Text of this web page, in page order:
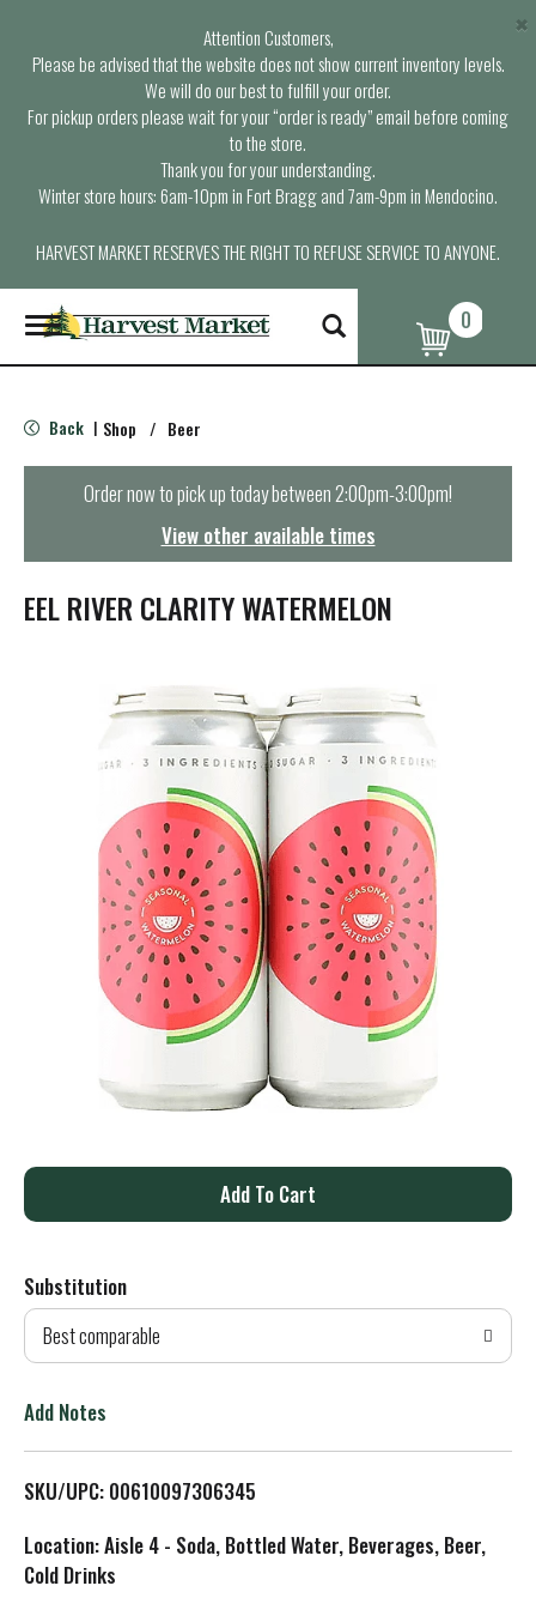
Attention Customers,
Please be advised that the website does not show current inventory levels.
We will do our best to fulfill your order.
For pickup orders please wait for your “order is ready” email before coming
to the store.
Thank you for your understanding.
Winter store hours: 6am-10pm in Fort Bragg and 7am-9pm in Mendocino.
HARVEST MARKET RESERVES THE RIGHT TO REFUSE SERVICE TO ANYONE.
×
T
o
g
e
n
t
i
0
Back | Shop / Beer
Order now to pick up today between2:00pm-3:00pm!
View other available times
EEL RIVER CLARITY WATERMELON
A
d
T
L
Substitution
Best comparable
Add Notes
SKU/UPC: 00610097306345
Location: Aisle 4 - Soda, Bottled Water, Beverages, Beer,
Cold Drinks